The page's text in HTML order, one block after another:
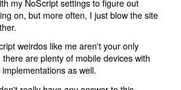
my NoScript settings to figure out
on, but more often, I just blow the site
weirdos like me aren't your only
are plenty of mobile devices with
as well.